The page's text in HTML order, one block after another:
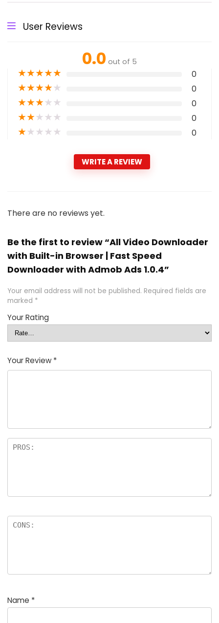
User Reviews
0.0 out of 5
★★★★★ 0
★★★★★ 0
★★★★★ 0
★★★★★ 0
★★★★★ 0
WRITE A REVIEW
There are no reviews yet.
Be the first to review “All Video Downloader
with Built-in Browser | Fast Speed
Downloader with Admob Ads 1.0.4”
Your email address will not be published. Required fields are
marked *
Your Rating
Your Review *
Name *